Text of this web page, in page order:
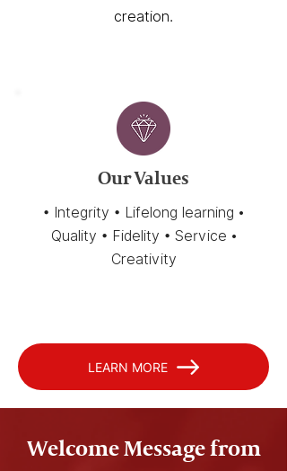
creation.
Our Values
• Integrity • Lifelong learning •
Quality • Fidelity • Service •
Creativity
LEARN MORE
Welcome Message from